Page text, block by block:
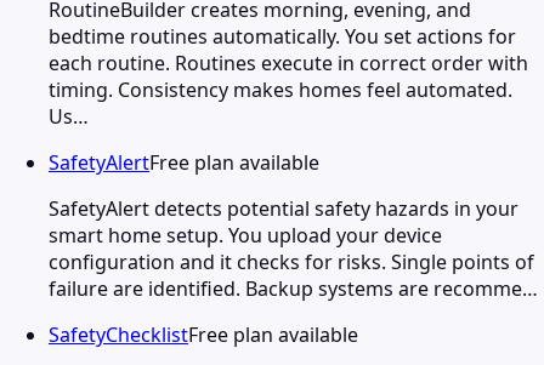
RoutineBuilder creates morning, evening, and
bedtime routines automatically. You set actions for
each routine. Routines execute in correct order with
timing. Consistency makes homes feel automated.
Us…
SafetyAlertFree plan available
SafetyAlert detects potential safety hazards in your
smart home setup. You upload your device
configuration and it checks for risks. Single points of
failure are identified. Backup systems are recomme…
SafetyChecklistFree plan available